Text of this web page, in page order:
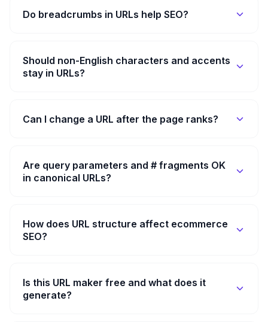
Do breadcrumbs in URLs help SEO?
Should non-English characters and accents
stay in URLs?
Can I change a URL after the page ranks?
Are query parameters and # fragments OK
in canonical URLs?
How does URL structure affect ecommerce
SEO?
Is this URL maker free and what does it
generate?